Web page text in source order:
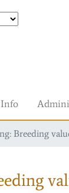
Info
Breeding